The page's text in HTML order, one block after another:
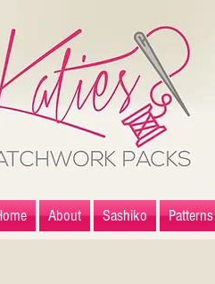
About Sashiko Patterns